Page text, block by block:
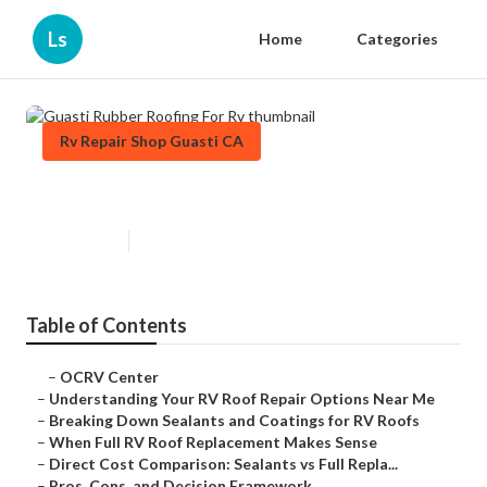
Ls Home Categories
Rv Repair Shop Guasti CA
Table of Contents
– OCRV Center
– Understanding Your RV Roof Repair Options Near Me
– Breaking Down Sealants and Coatings for RV Roofs
– When Full RV Roof Replacement Makes Sense
– Direct Cost Comparison: Sealants vs Full Repla...